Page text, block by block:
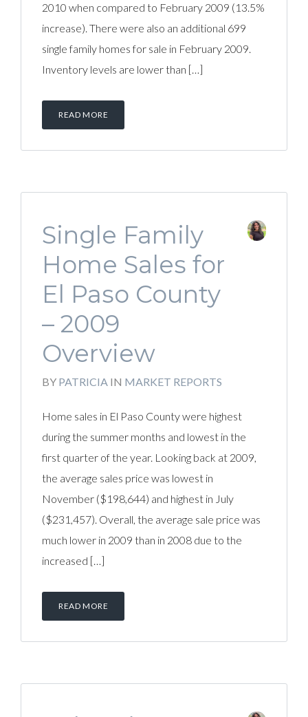
2010 when compared to February 2009 (13.5%
increase). There were also an additional 699
single family homes for sale in February 2009.
Inventory levels are lower than […]
READ MORE
Single Family
Home Sales for
El Paso County
– 2009
Overview
BY PATRICIA IN MARKET REPORTS
Home sales in El Paso County were highest
during the summer months and lowest in the
first quarter of the year. Looking back at 2009,
the average sales price was lowest in
November ($198,644) and highest in July
($231,457). Overall, the average sale price was
much lower in 2009 than in 2008 due to the
increased […]
READ MORE